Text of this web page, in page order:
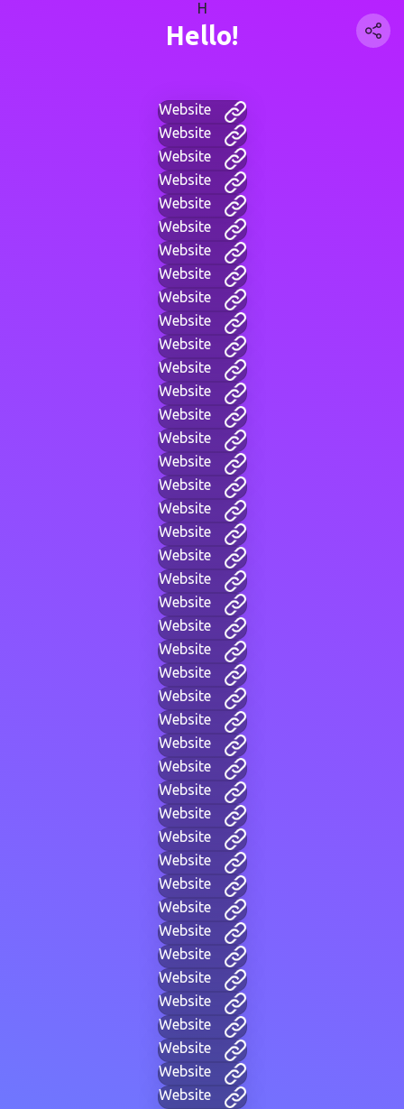
H
Hello!
Website
Website
Website
Website
Website
Website
Website
Website
Website
Website
Website
Website
Website
Website
Website
Website
Website
Website
Website
Website
Website
Website
Website
Website
Website
Website
Website
Website
Website
Website
Website
Website
Website
Website
Website
Website
Website
Website
Website
Website
Website
Website
Website